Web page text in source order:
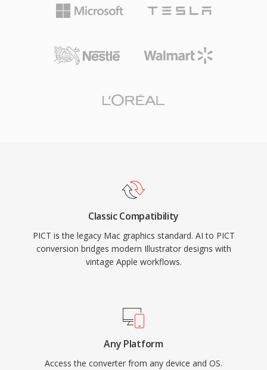
Classic Compatibility
PICT is the legacy Mac graphics standard. AI to PICT
conversion bridges modern Illustrator designs with
vintage Apple workflows.
Any Platform
Access the converter from any device and OS.